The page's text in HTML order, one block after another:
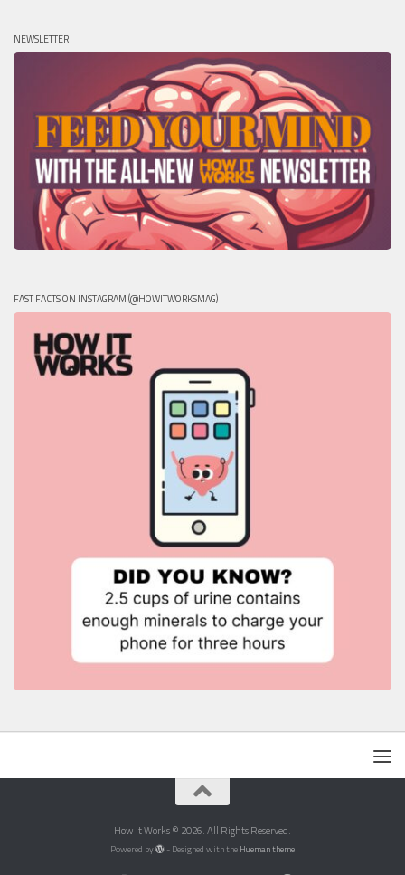
NEWSLETTER
FAST FACTS ON INSTAGRAM (@HOWITWORKSMAG)
How It Works © 2026. All Rights Reserved.
Powered by - Designed with the Hueman theme